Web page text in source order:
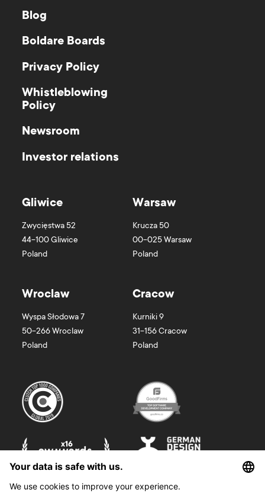
Blog
Boldare Boards
Privacy Policy
Whistleblowing
Policy
Newsroom
Investor relations
Gliwice
Zwycięstwa 52
44-100Gliwice
Poland
Warsaw
Krucza 50
00-025Warsaw
Poland
Wroclaw
Wyspa Słodowa 7
50-266Wroclaw
Poland
Cracow
Kurniki 9
31-156Cracow
Poland